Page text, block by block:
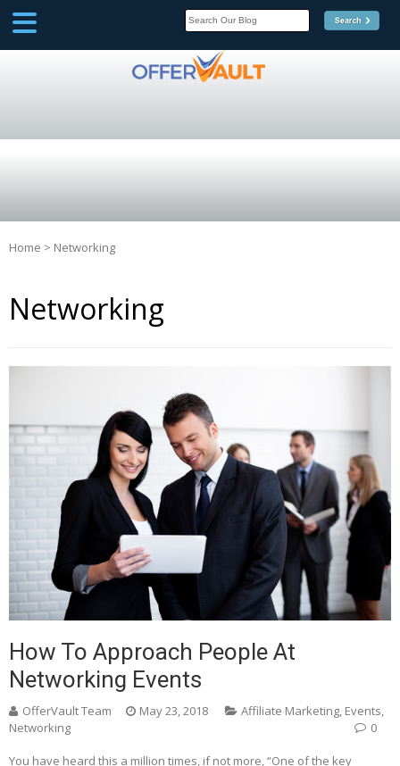
Home > Networking
Networking
How To Approach People At
Networking Events
OfferVault Team May 23, 2018 Affiliate Marketing Events
Networking
0
You have heard this a million times, if not more, “One of the key